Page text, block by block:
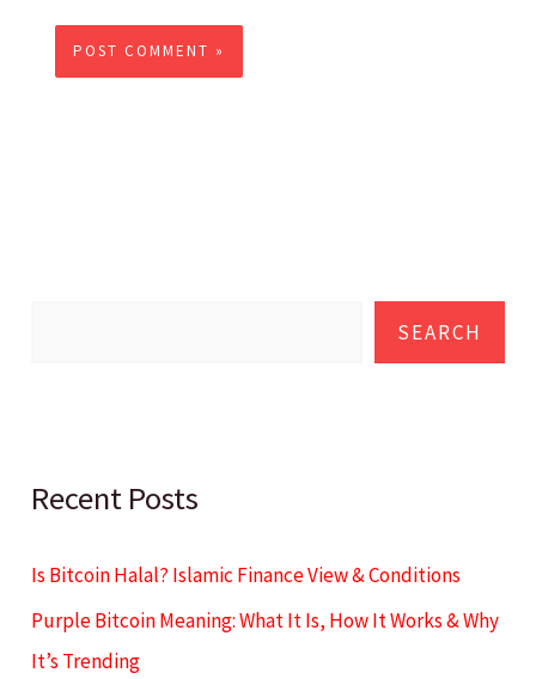
SEARCH
Recent Posts
Is Bitcoin Halal? Islamic Finance View & Conditions
Purple Bitcoin Meaning: What It Is, How It Works & Why
It’s Trending